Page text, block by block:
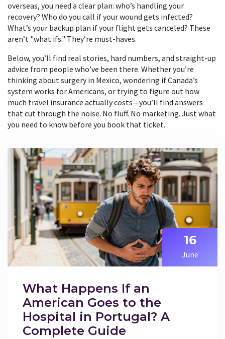
overseas, you need a clear plan: who’s handling your
recovery? Who do you call if your wound gets infected?
What’s your backup plan if your flight gets canceled? These
aren’t "what ifs." They’re must-haves.
Below, you’ll find real stories, hard numbers, and straight-up
advice from people who’ve been there. Whether you’re
thinking about surgery in Mexico, wondering if Canada’s
system works for Americans, or trying to figure out how
much travel insurance actually costs—you’ll find answers
that cut through the noise. No fluff. No marketing. Just what
you need to know before you book that ticket.
16
June
What Happens If an
American Goes to the
Hospital in Portugal? A
Complete Guide